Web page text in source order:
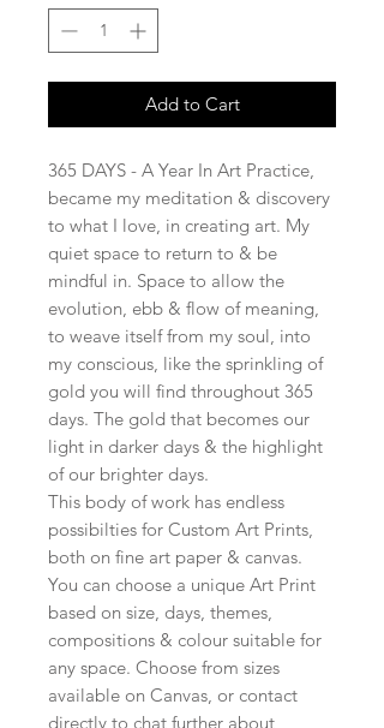
Add to Cart
365 DAYS - A Year In Art Practice,
became my meditation & discovery
to what I love, in creating art. My
quiet space to return to & be
mindful in. Space to allow the
evolution, ebb & flow of meaning,
to weave itself from my soul, into
my conscious, like the sprinkling of
gold you will find throughout 365
days. The gold that becomes our
light in darker days & the highlight
of our brighter days.
This body of work has endless
possibilties for Custom Art Prints,
both on fine art paper & canvas.
You can choose a unique Art Print
based on size, days, themes,
compositions & colour suitable for
any space. Choose from sizes
available on Canvas, or contact
directly to chat further about